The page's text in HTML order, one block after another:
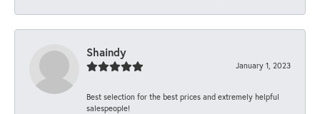
Shaindy
January 1, 2023
Best selection for the best prices and extremely helpful
salespeople!